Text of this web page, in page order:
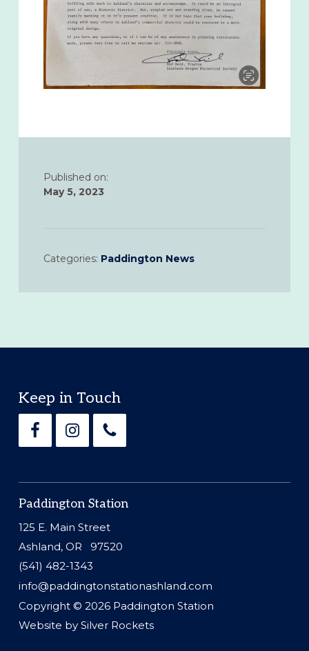
Published on:
May 5, 2023
Categories: Paddington News
Footer
Keep in Touch
Paddington Station
125 E. Main Street
Ashland, OR 97520
(541) 482-1343
info@paddingtonstationashland.com
Copyright © 2026 Paddington Station
Website by Silver Rockets